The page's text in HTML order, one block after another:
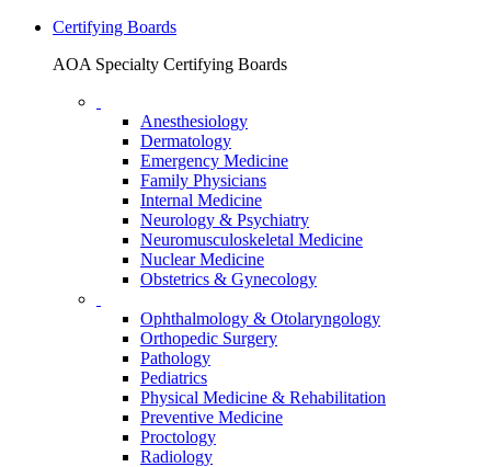
Certifying Boards
AOA Specialty Certifying Boards
Anesthesiology
Dermatology
Emergency Medicine
Family Physicians
Internal Medicine
Neurology & Psychiatry
Neuromusculoskeletal Medicine
Nuclear Medicine
Obstetrics & Gynecology
Ophthalmology & Otolaryngology
Orthopedic Surgery
Pathology
Pediatrics
Physical Medicine & Rehabilitation
Preventive Medicine
Proctology
Radiology